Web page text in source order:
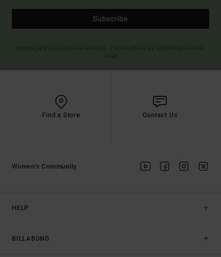
Subscribe
Find a Store Contact Us
HELP
BILLABONG
Women's Community